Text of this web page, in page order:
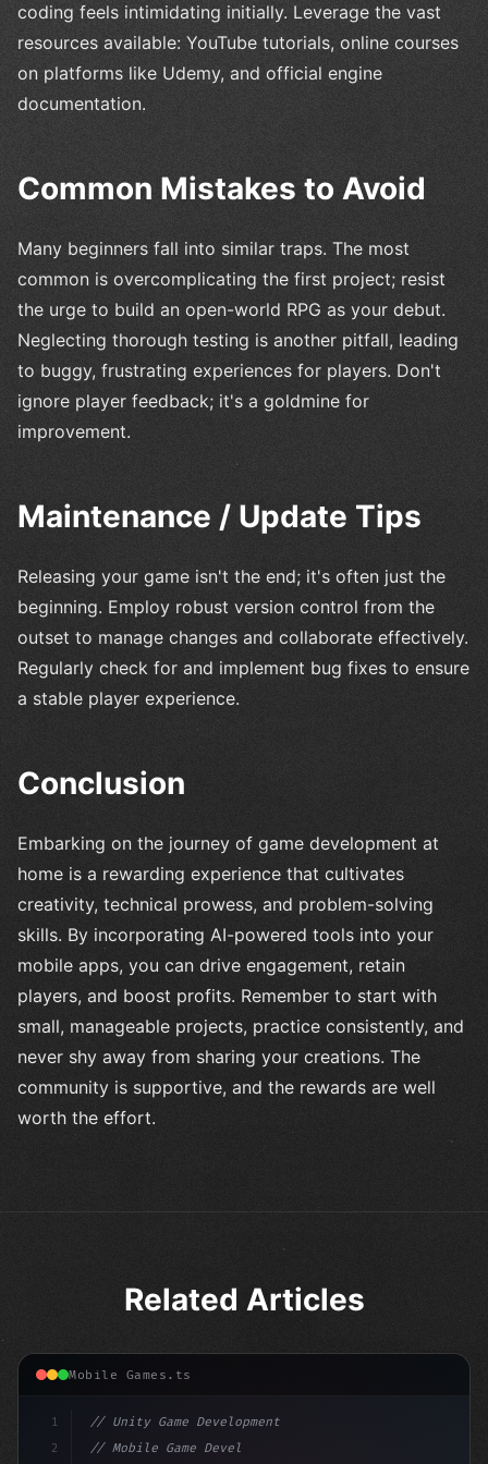
coding feels intimidating initially. Leverage the vast
resources available: YouTube tutorials, online courses
on platforms like Udemy, and official engine
documentation.
Common Mistakes to Avoid
Many beginners fall into similar traps. The most
common is overcomplicating the first project; resist
the urge to build an open-world RPG as your debut.
Neglecting thorough testing is another pitfall, leading
to buggy, frustrating experiences for players. Don't
ignore player feedback; it's a goldmine for
improvement.
Maintenance / Update Tips
Releasing your game isn't the end; it's often just the
beginning. Employ robust version control from the
outset to manage changes and collaborate effectively.
Regularly check for and implement bug fixes to ensure
a stable player experience.
Conclusion
Embarking on the journey of game development at
home is a rewarding experience that cultivates
creativity, technical prowess, and problem-solving
skills. By incorporating AI-powered tools into your
mobile apps, you can drive engagement, retain
players, and boost profits. Remember to start with
small, manageable projects, practice consistently, and
never shy away from sharing your creations. The
community is supportive, and the rewards are well
worth the effort.
Related Articles
Mobile Games.ts
1
2
// Unity Game Development
// Mobile Game Development with Unity: From...